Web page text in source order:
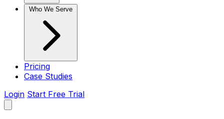
Who We Serve
Pricing
Case Studies
Login Start Free Trial